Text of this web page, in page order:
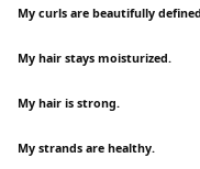
My curls are beautifully
My hair stays moisturized.
My hair is strong.
My strands are healthy.